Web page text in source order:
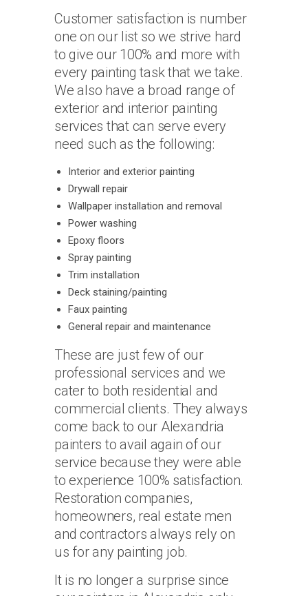
Customer satisfaction is number
one on our list so we strive hard
to give our 100% and more with
every painting task that we take.
We also have a broad range of
exterior and interior painting
services that can serve every
need such as the following:
Interior and exterior painting
Drywall repair
Wallpaper installation and removal
Power washing
Epoxy floors
Spray painting
Trim installation
Deck staining/painting
Faux painting
General repair and maintenance
These are just few of our
professional services and we
cater to both residential and
commercial clients. They always
come back to our Alexandria
painters to avail again of our
service because they were able
to experience 100% satisfaction.
Restoration companies,
homeowners, real estate men
and contractors always rely on
us for any painting job.
It is no longer a surprise since